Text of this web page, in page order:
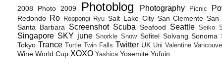
2008 Photo 2009 Photoblog Photography Picnic
Redondo Ro Roppongi Ryu Salt Lake City San Clemente San
Santa Barbara
Screenshot Scuba Seafood Seattle Seiko
Singapore SKY june Snorkle Snow Sofitel Solvang Sonoma
Tokyo Trance Turtle Twin Falls Twitter UK Uni Valentine
Wine World Cup XOXO Yashica Yosemite Yufuin